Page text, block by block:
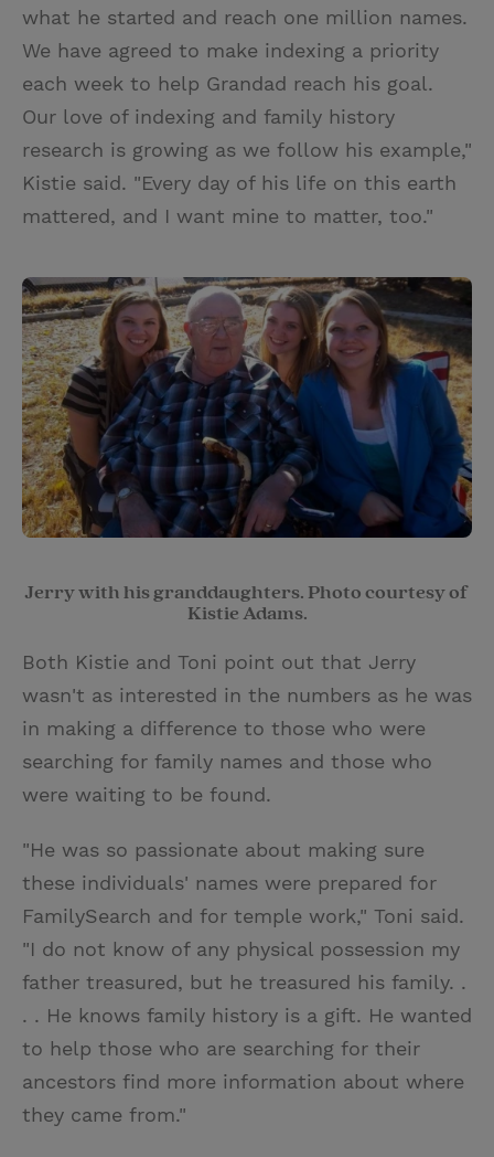
what he started and reach one million names.
We have agreed to make indexing a priority
each week to help Grandad reach his goal.
Our love of indexing and family history
research is growing as we follow his example,"
Kistie said. "Every day of his life on this earth
mattered, and I want mine to matter, too."
Jerry with his granddaughters. Photo courtesy of
Kistie Adams.
Both Kistie and Toni point out that Jerry
wasn't as interested in the numbers as he was
in making a difference to those who were
searching for family names and those who
were waiting to be found.
"He was so passionate about making sure
these individuals' names were prepared for
FamilySearch and for temple work," Toni said.
"I do not know of any physical possession my
father treasured, but he treasured his family. .
. . He knows family history is a gift. He wanted
to help those who are searching for their
ancestors find more information about where
they came from."